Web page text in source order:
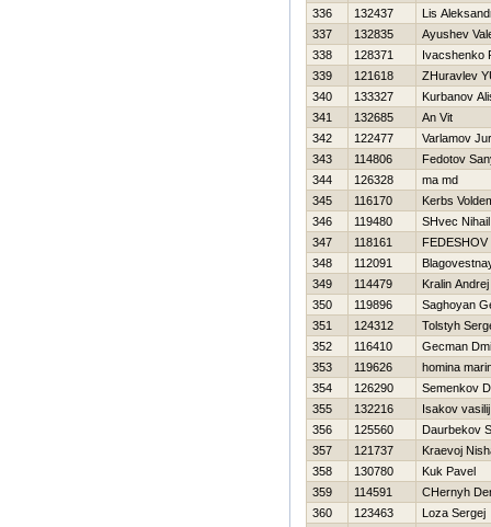
336
132437
Lis
337
132835
Ayushev
338
128371
Ivacshenko
339
121618
ZHuravlev
340
133327
Kurbanov
341
132685
An Vit
342
122477
Varlamov
343
114806
Fedotov
344
126328
ma md
345
116170
Kerbs
346
119480
SHvec Nihail
347
118161
FEDESHOV
348
112091
349
114479
Kralin Andrej
350
119896
Saghoyan
351
124312
Tolstyh
352
116410
Gecman
353
119626
homina
354
126290
Semenkov
355
132216
Isakov vasilij
356
125560
Daurbekov
357
121737
Kraevoj
358
130780
Kuk Pavel
359
114591
CHernyh
360
123463 Loza Sergej